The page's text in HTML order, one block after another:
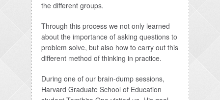
the different groups.
Through this process we not only learned
about the importance of asking questions to
problem solve, but also how to carry out this
different method of thinking in practice.
During one of our brain-dump sessions,
Harvard Graduate School of Education